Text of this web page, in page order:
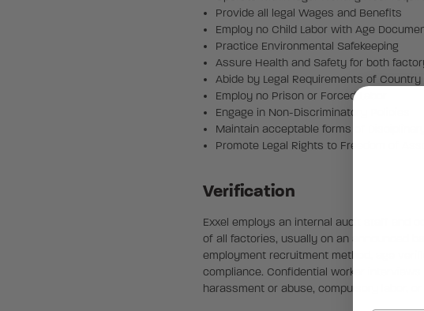
Provide all legal Wages and Benefits
Employ no Child Labor with Age
Practice Environmental Safekeeping
Assure Health and Safety for both
Abide by Legal Requirements of Country
Employ no Prison or Forced Labor
Engage in Non-Discriminatory Policies
Maintain acceptable forms of
Promote Legal Rights to Freedom of
Verification
Exxel employs an internal audit staff and
of all factories, usually on an announced
employment recruitment method, age
compliance. Confidential worker
harassment or abuse, compulsory labor, or